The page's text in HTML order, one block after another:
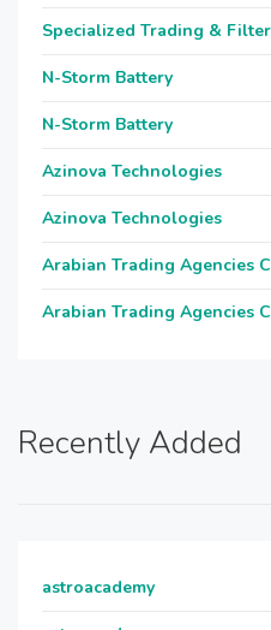
Specialized Trading &
N-Storm Battery
N-Storm Battery
Azinova Technologies
Azinova Technologies
Arabian Trading Agencies
Arabian Trading Agencies
Recently Added
astroacademy